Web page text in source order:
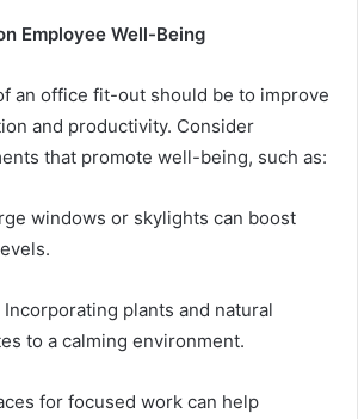
Employee Well-Being
an office fit-out should be to improve
and productivity. Consider
that promote well-being, such as:
windows or skylights can boost
Incorporating plants and natural
to a calming environment.
for focused work can help